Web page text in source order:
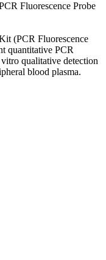
Fluorescence Probe
(PCR Fluorescence
quantitative PCR
qualitative detection
blood plasma.